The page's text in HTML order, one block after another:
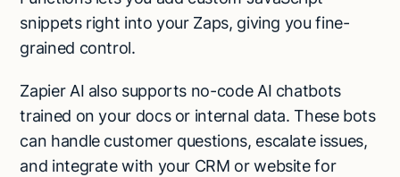
snippets right into your Zaps, giving you fine-
grained control.
Zapier AI also supports no-code AI chatbots
trained on your docs or internal data. These bots
can handle customer questions, escalate issues,
and integrate with your CRM or website for